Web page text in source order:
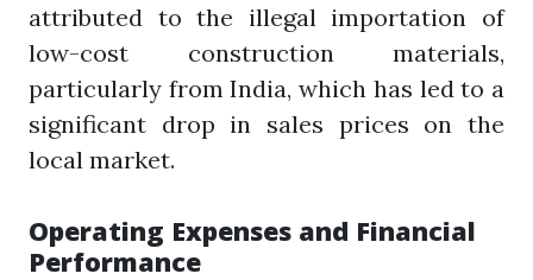
attributed to the illegal importation of
low-cost construction materials,
particularly from India, which has led to a
significant drop in sales prices on the
local market.
Operating Expenses and Financial
Performance